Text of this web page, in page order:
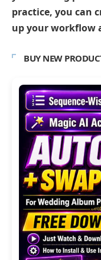
practice, you can
up your workflow
BUY NEW